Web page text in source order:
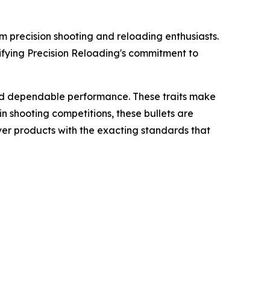
precision shooting and reloading enthusiasts.
Precision Reloading's commitment to
dependable performance. These traits make
shooting competitions, these bullets are
products with the exacting standards that